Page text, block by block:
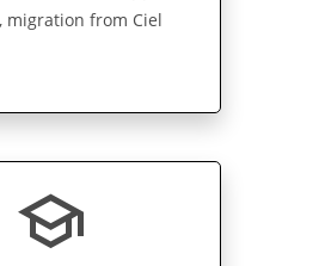
migration from Ciel
school